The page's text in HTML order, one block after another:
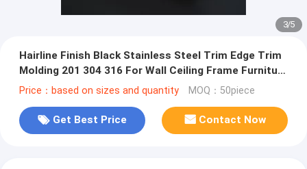
3/5
Hairline Finish Black Stainless Steel Trim Edge Trim
Molding 201 304 316 For Wall Ceiling Frame Furniture
Decoration
Price：based on sizes and quantity MOQ：50piece
Get Best Price Contact Now